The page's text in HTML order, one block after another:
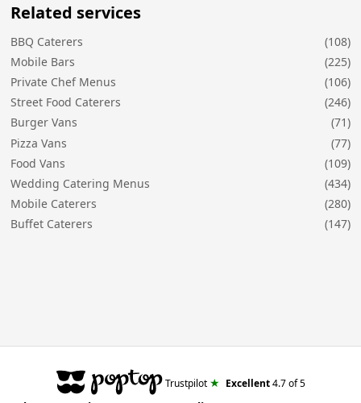
Related services
BBQ Caterers
(108)
Mobile Bars
(225)
Private Chef Menus
(106)
Street Food Caterers
(246)
Burger Vans
(71)
Pizza Vans
(77)
Food Vans
(109)
Wedding Catering Menus
(434)
Mobile Caterers
(280)
Buffet Caterers
(147)
Trustpilot ★ Excellent4.7of 5